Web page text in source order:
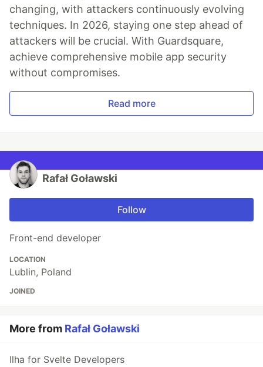
changing, with attackers continuously evolving
techniques. In 2026, staying one step ahead of
attackers will be crucial. With Guardsquare,
achieve comprehensive mobile app security
without compromises.
Read more
Rafał Goławski
Follow
Front-end developer
LOCATION
Lublin, Poland
JOINED
More from Rafał Goławski
Ilha for Svelte Developers